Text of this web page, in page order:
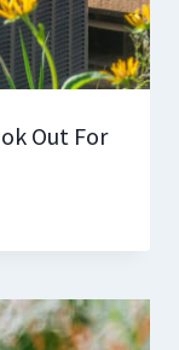
Out For